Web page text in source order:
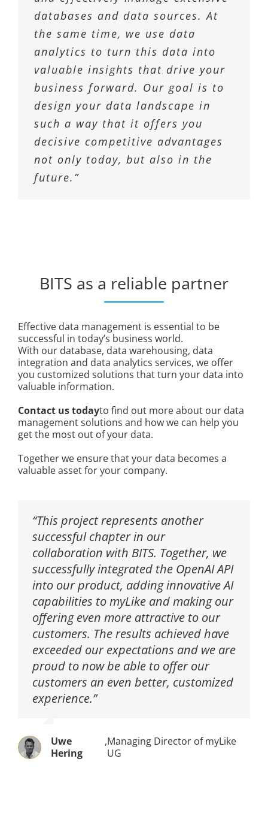
databases and data sources. At
the same time, we use data
analytics to turn this data into
valuable insights that drive your
business forward. Our goal is to
design your data landscape in
such a way that it offers you
decisive competitive advantages
not only today, but also in the
future.”
BITS as a reliable partner
Effective data management is essential to be
successful in today’s business world.
With our database, data warehousing, data
integration and data analytics services, we offer
you customized solutions that turn your data into
valuable information.
Contact us todayto find out more about our data
management solutions and how we can help you
get the most out of your data.
Together we ensure that your data becomes a
valuable asset for your company.
“This project represents another
successful chapter in our
collaboration with BITS. Together, we
successfully integrated the OpenAI API
into our product, adding innovative AI
capabilities to myLike and making our
offering even more attractive to our
customers. The results achieved have
exceeded our expectations and we are
proud to now be able to offer our
customers an even better, customized
experience.”
Uwe
Hering
,Managing Director of myLike
UG